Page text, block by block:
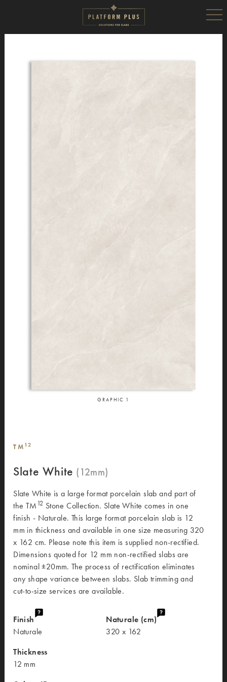
GRAPHIC 1
TM 12
Slate White
Slate White is a large format porcelain slab and part of
the TM 12 Stone Collection. Slate White comes in one
finish - Naturale. This large format porcelain slab is 12
mm in thickness and available in one size measuring 320
x 162 cm. Please note this item is supplied non-rectified.
Dimensions quoted for 12 mm non-rectified slabs are
nominal ±20mm. The process of rectification eliminates
any shape variance between slabs. Slab trimming and
cut-to-size services are available.
Finish
Naturale
Thickness
12 mm
Naturale (cm)
320 x 162